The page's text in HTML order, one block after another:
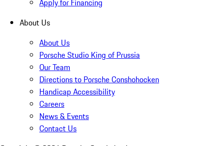
Apply for Financing
About Us
About Us
Porsche Studio King of Prussia
Our Team
Directions to Porsche Conshohocken
Handicap Accessibility
Careers
News & Events
Contact Us